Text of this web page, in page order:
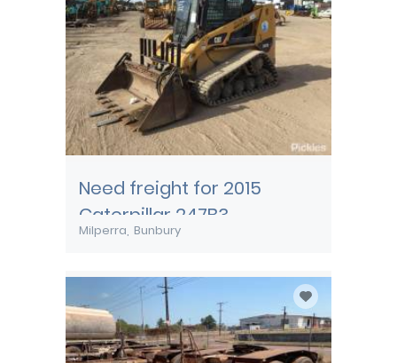
Need freight for 2015
Caterpillar 247B3
Milperra Bunbury